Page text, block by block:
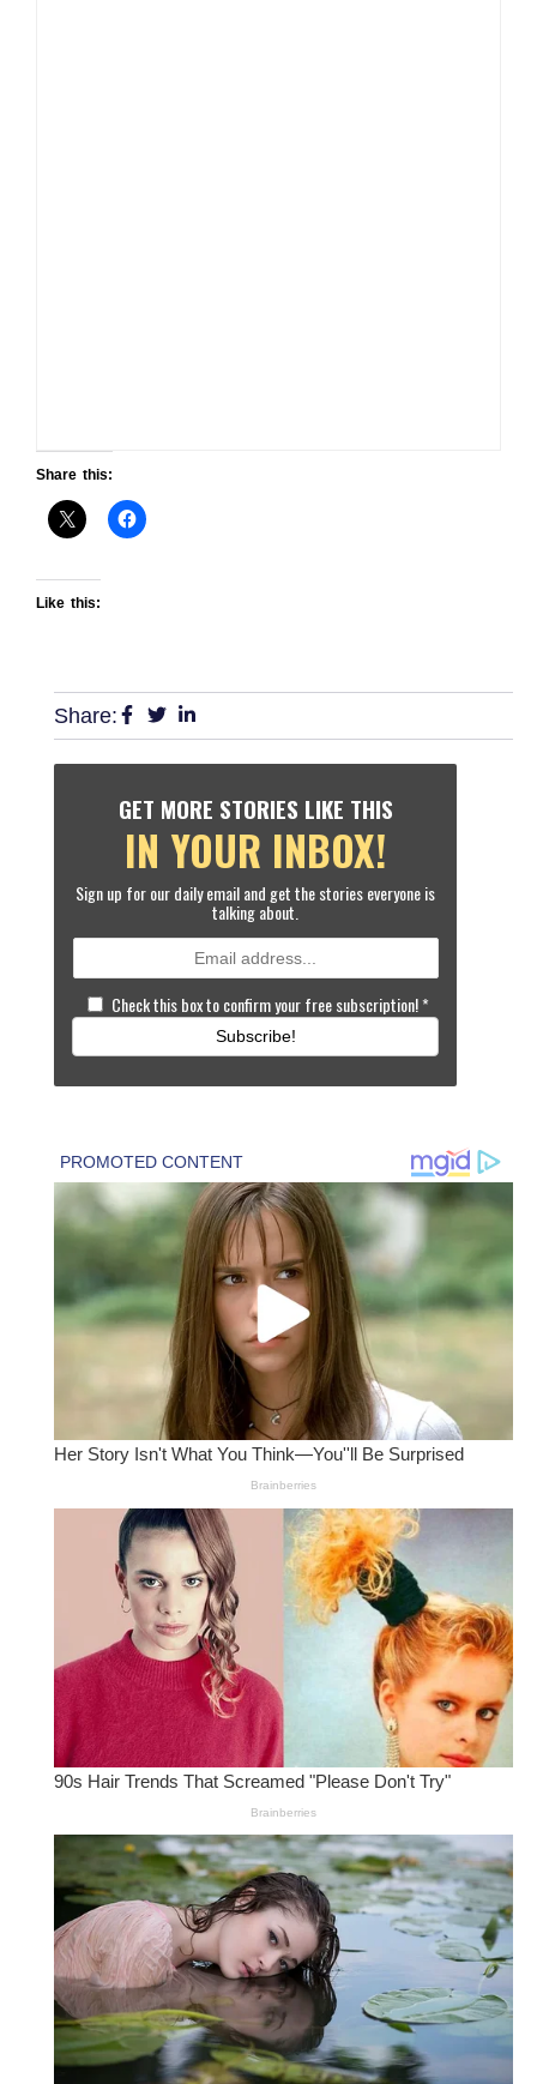
Share this:
Like this:
Share:
GET MORE STORIES LIKE THIS
IN YOUR INBOX!
Sign up for our daily email and get the stories everyone is
talking about.
Check this box to confirm your free subscription!*
Subscribe!